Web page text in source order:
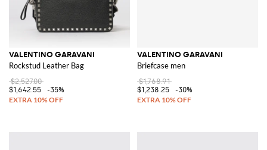
VALENTINO GARAVANI
Rockstud Leather Bag
$2,527.00
$1,642.55
-35%
VALENTINO GARAVANI
Briefcase men
$1,768.91
$1,238.25
-30%